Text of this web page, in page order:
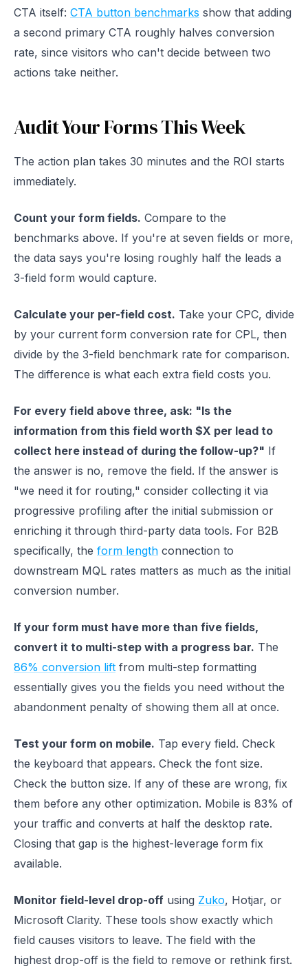
CTA itself: CTA button benchmarks show that adding
a second primary CTA roughly halves conversion
rate, since visitors who can't decide between two
actions take neither.
Audit Your Forms This Week
The action plan takes 30 minutes and the ROI starts
immediately.
Count your form fields. Compare to the
benchmarks above. If you're at seven fields or more,
the data says you're losing roughly half the leads a
3-field form would capture.
Calculate your per-field cost. Take your CPC, divide
by your current form conversion rate for CPL, then
divide by the 3-field benchmark rate for comparison.
The difference is what each extra field costs you.
For every field above three, ask: "Is the
information from this field worth $X per lead to
collect here instead of during the follow-up?" If
the answer is no, remove the field. If the answer is
"we need it for routing," consider collecting it via
progressive profiling after the initial submission or
enriching it through third-party data tools. For B2B
specifically, the form length connection to
downstream MQL rates matters as much as the initial
conversion number.
If your form must have more than five fields,
convert it to multi-step with a progress bar. The
86% conversion lift from multi-step formatting
essentially gives you the fields you need without the
abandonment penalty of showing them all at once.
Test your form on mobile. Tap every field. Check
the keyboard that appears. Check the font size.
Check the button size. If any of these are wrong, fix
them before any other optimization. Mobile is 83% of
your traffic and converts at half the desktop rate.
Closing that gap is the highest-leverage form fix
available.
Monitor field-level drop-off using Zuko, Hotjar, or
Microsoft Clarity. These tools show exactly which
field causes visitors to leave. The field with the
highest drop-off is the field to remove or rethink first.